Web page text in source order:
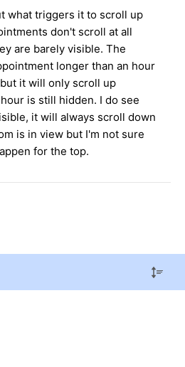
what triggers it to scroll up
don't scroll at all
are barely visible. The
longer than an hour
it will only scroll up
is still hidden. I do see
it will always scroll down
is in view but I'm not sure
for the top.